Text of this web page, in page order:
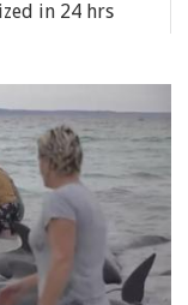
in 24 hrs